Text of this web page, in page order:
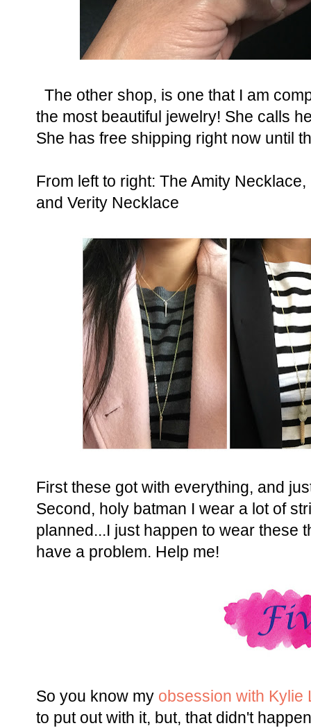
The other shop, is one that I am
the most beautiful jewelry! She calls
She has free shipping right now until
From left to right: The Amity
and Verity Necklace
First these got with everything, and
Second, holy batman I wear a lot of
planned...I just happen to wear these
have a problem. Help me!
So you know my obsession with Kylie
to put out with it, but, that didn't